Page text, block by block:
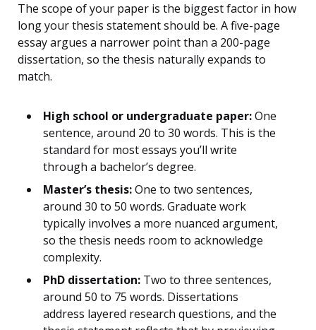
The scope of your paper is the biggest factor in how
long your thesis statement should be. A five-page
essay argues a narrower point than a 200-page
dissertation, so the thesis naturally expands to
match.
High school or undergraduate paper:One
sentence, around 20 to 30 words. This is the
standard for most essays you’ll write
through a bachelor’s degree.
Master’s thesis:One to two sentences,
around 30 to 50 words. Graduate work
typically involves a more nuanced argument,
so the thesis needs room to acknowledge
complexity.
PhD dissertation: Two to three sentences,
around 50 to 75 words. Dissertations
address layered research questions, and the